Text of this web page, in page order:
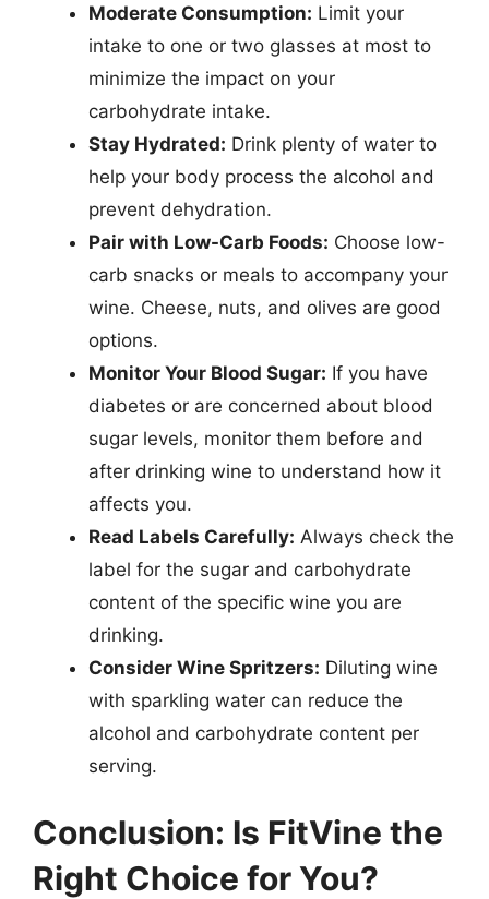
Moderate Consumption: Limit your
intake to one or two glasses at most to
minimize the impact on your
carbohydrate intake.
Stay Hydrated: Drink plenty of water to
help your body process the alcohol and
prevent dehydration.
Pair with Low-Carb Foods: Choose low-
carb snacks or meals to accompany your
wine. Cheese, nuts, and olives are good
options.
Monitor Your Blood Sugar: If you have
diabetes or are concerned about blood
sugar levels, monitor them before and
after drinking wine to understand how it
affects you.
Read Labels Carefully: Always check the
label for the sugar and carbohydrate
content of the specific wine you are
drinking.
Consider Wine Spritzers: Diluting wine
with sparkling water can reduce the
alcohol and carbohydrate content per
serving.
Conclusion: Is FitVine the
Right Choice for You?